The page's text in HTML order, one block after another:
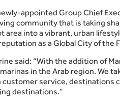
appointed Group Chief
community that is taking
into a vibrant, urban
as a Global City of the
said: “With the addition of
in the Arab region. We
service,
destinations.”